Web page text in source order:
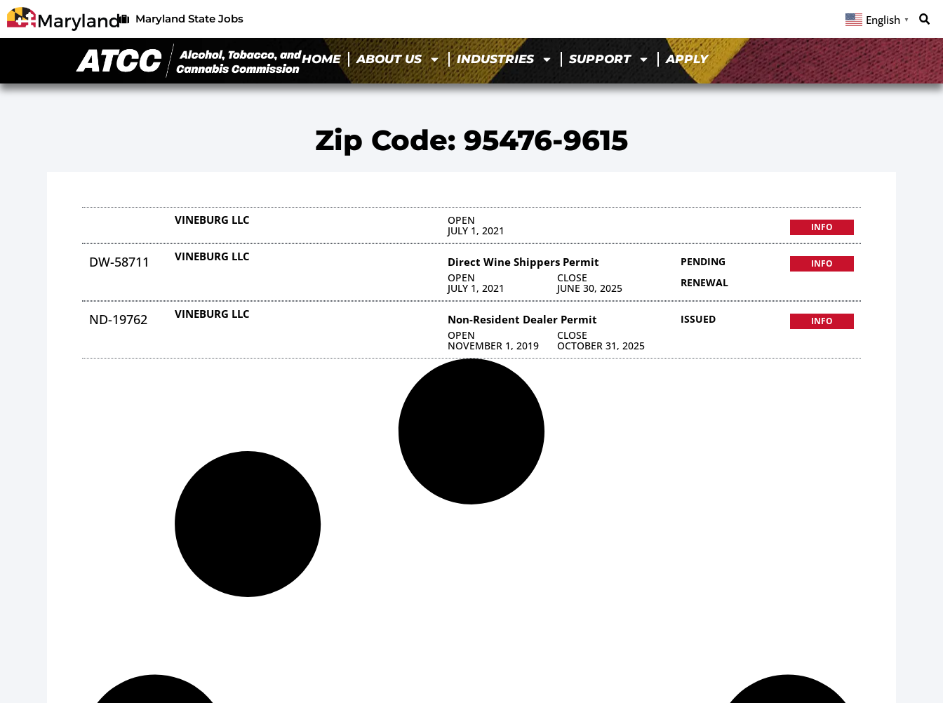
Maryland State Jobs English ▼
HOME ABOUT US INDUSTRIES SUPPORT APPLY
Zip Code: 95476-9615
VINEBURG LLC OPEN
JULY 1, 2021 INFO
DW-58711 VINEBURG LLC Direct Wine Shippers Permit
OPEN
JULY 1, 2021
CLOSE
JUNE 30, 2025
PENDING
RENEWAL
INFO
ND-19762 VINEBURG LLC Non-Resident Dealer Permit
OPEN
NOVEMBER 1, 2019
CLOSE
OCTOBER 31, 2025
ISSUED INFO